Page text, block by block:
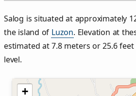
Salog is situated at approximately
the island of Luzon. Elevation at
estimated at 7.8 meters or 25.6 feet
level.
+